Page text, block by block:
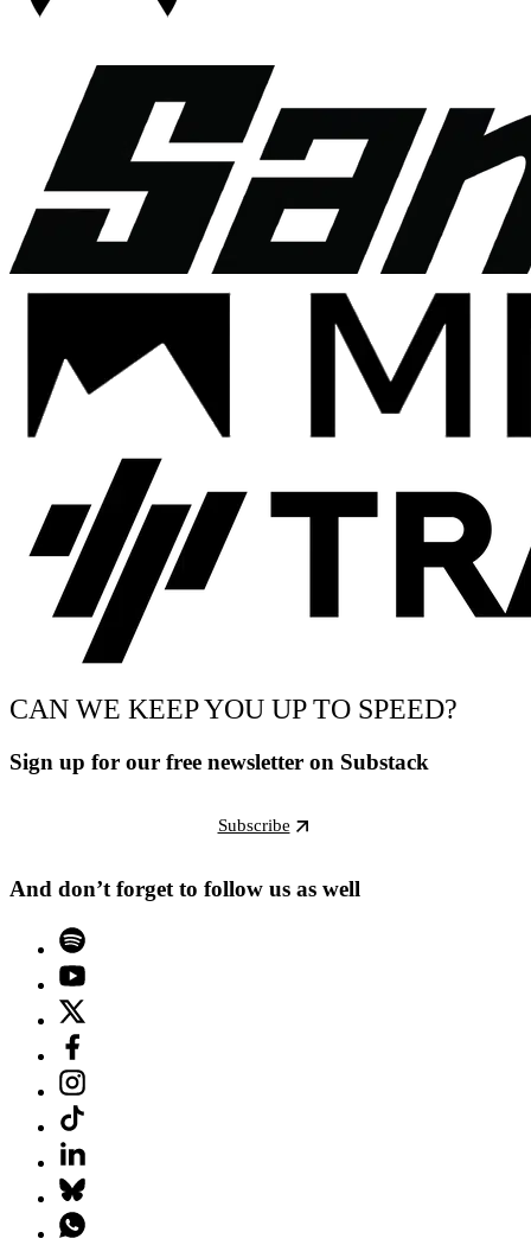
CAN WE KEEP YOU UP TO SPEED?
Sign up for our free newsletter on Substack
Subscribe
And don’t forget to follow us as well